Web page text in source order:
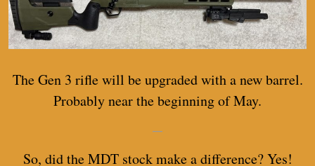
The Gen 3 rifle will be upgraded with a new barrel.
Probably near the beginning of May.
—
So, did the MDT stock make a difference? Yes!